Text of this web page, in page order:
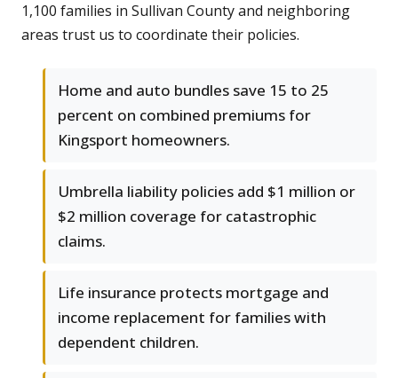
1,100 families in Sullivan County and neighboring
areas trust us to coordinate their policies.
Home and auto bundles save 15 to 25
percent on combined premiums for
Kingsport homeowners.
Umbrella liability policies add $1 million or
$2 million coverage for catastrophic
claims.
Life insurance protects mortgage and
income replacement for families with
dependent children.